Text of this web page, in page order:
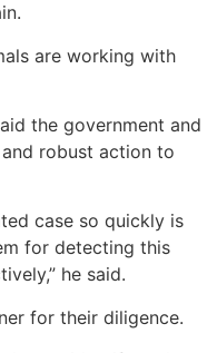
are working with
the government and
robust action to
case so quickly is
for detecting this
he said.
for their diligence.